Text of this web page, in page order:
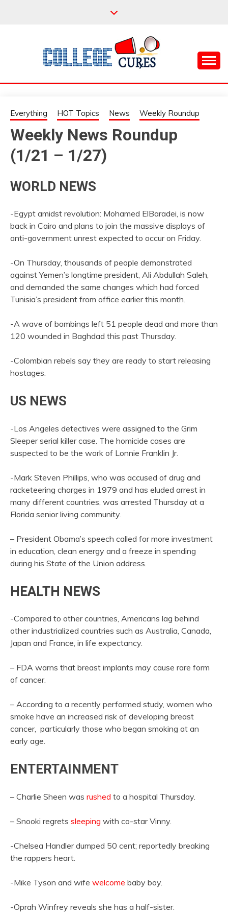
COLLEGE CURES
Everything HOT Topics News Weekly Roundup
Weekly News Roundup
(1/21 – 1/27)
WORLD NEWS
-Egypt amidst revolution: Mohamed ElBaradei, is now
back in Cairo and plans to join the massive displays of
anti-government unrest expected to occur on Friday.
-On Thursday, thousands of people demonstrated
against Yemen’s longtime president, Ali Abdullah Saleh,
and demanded the same changes which had forced
Tunisia’s president from office earlier this month.
-A wave of bombings left 51 people dead and more than
120 wounded in Baghdad this past Thursday.
-Colombian rebels say they are ready to start releasing
hostages.
US NEWS
-Los Angeles detectives were assigned to the Grim
Sleeper serial killer case. The homicide cases are
suspected to be the work of Lonnie Franklin Jr.
-Mark Steven Phillips, who was accused of drug and
racketeering charges in 1979 and has eluded arrest in
many different countries, was arrested Thursday at a
Florida senior living community.
– President Obama’s speech called for more investment
in education, clean energy and a freeze in spending
during his State of the Union address.
HEALTH NEWS
-Compared to other countries, Americans lag behind
other industrialized countries such as Australia, Canada,
Japan and France, in life expectancy.
– FDA warns that breast implants may cause rare form
of cancer.
– According to a recently performed study, women who
smoke have an increased risk of developing breast
cancer, particularly those who began smoking at an
early age.
ENTERTAINMENT
– Charlie Sheen was rushed to a hospital Thursday.
– Snooki regrets sleeping with co-star Vinny.
-Chelsea Handler dumped 50 cent; reportedly breaking
the rappers heart.
-Mike Tyson and wife welcome baby boy.
-Oprah Winfrey reveals she has a half-sister.